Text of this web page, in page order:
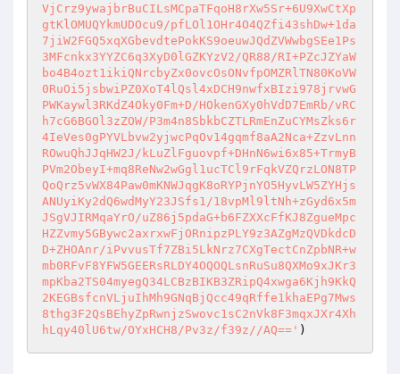
VjCrz9ywajbrBuCILsMCpaTFqoH8rXw5Sr+6U9XwCtXp
gtKlOMUQYkmUDOcu9/pfLOl1OHr4O4QZfi43shDw+1da
7jiW2FGQ5xqXGbevdtePokKS9oeuwJQdZVWwbgSEe1Ps
3MFcnkx3YYZC6q3XyD0lGZKYzV2/QR88/RI+PZcJZYaW
bo4B4ozt1ikiQNrcbyZx0ovcOsONvfpOMZRlTN80KoVW
0RuOi5jsbwiPZ0XoT4lQsl4xDCH9nwfxBIzi978jrvwG
PWKaywl3RKdZ4Oky0Fm+D/HOkenGXy0hVdD7EmRb/vRC
h7cG6BGOl3zZOW/P3m4n8SbkbCZTLRmEnZuCYMsZks6r
4IeVes0gPYVLbvw2yjwcPqOv14gqmf8aA2Nca+ZzvLnn
ROwuQhJJqHW2J/kLuZlFguovpf+DHnN6wi6x85+TrmyB
PVm2ObeyI+mq8ReNw2wGgl1ucTCl9rFqkVZQrzLON8TP
QoQrz5vWX84Paw0mKNWJqgK8oRYPjnYO5HyvLW5ZYHjs
ANUyiKy2dQ6wdMyY23JSfs1/18vpMl9ltNh+zGyd6x5m
JSgVJIRMqaYrO/uZ86j5pdaG+b6FZXXcFfKJ8ZgueMpc
HZZvmy5GBywc2axrxwFjORnipzPLY9z3AZgMzQVDkdcD
D+ZHOAnr/iPvvusTf7ZBi5LkNrz7CXgTectCnZpbNR+w
mb0RFvF8YFW5GEERsRLDY4OQOQLsnRuSu8QXMo9xJKr3
mpKba2TS04myegQ34LCBzBIKB3ZRipQ4xwga6Kjh9KkQ
2KEGBsfcnVLjuIhMh9GNqBjQcc49qRffe1khaEPg7Mws
8thg3F2QsBEhyZpRwnjzSwovc1sC2nVk8F3mqxJXr4Xh
hLqy40lU6tw/OYxHCH8/Pv3z/f39z//AQ==' )